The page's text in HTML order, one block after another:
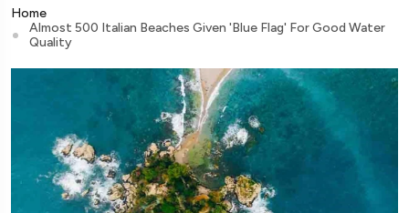
Home
Almost 500 Italian Beaches Given 'blue Flag' For Good Water
Quality